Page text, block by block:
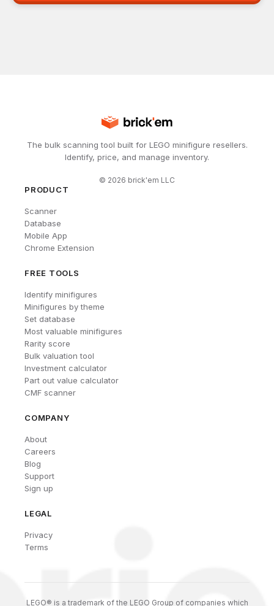
The bulk scanning tool built for LEGO minifigure resellers.
Identify, price, and manage inventory.
© 2026 brick'em LLC
PRODUCT
Scanner
Database
Mobile App
Chrome Extension
FREE TOOLS
Identify minifigures
Minifigures by theme
Set database
Most valuable minifigures
Rarity score
Bulk valuation tool
Investment calculator
Part out value calculator
CMF scanner
COMPANY
About
Careers
Blog
Support
Sign up
LEGAL
Privacy
Terms
LEGO® is a trademark of the LEGO Group of companies which